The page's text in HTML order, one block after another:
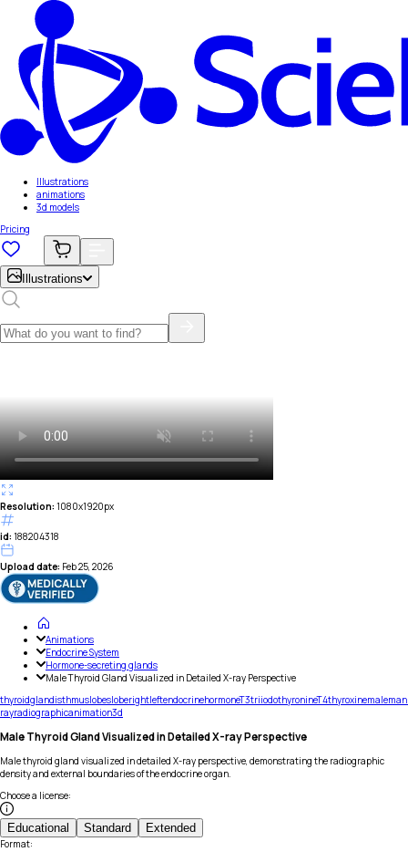
Illustrations
animations
3d models
Pricing
Illustrations
Resolution: 1080x1920px
id: 188204318
Upload date: Feb 25, 2026
Animations
Endocrine System
Hormone-secreting glands
Male Thyroid Gland Visualized in Detailed X-ray Perspective
thyroidglandisthmuslobesloberightleftendocrinehormoneT3triiodothyronineT4thyroxinemaleman
rayradiographicanimation3d
Male Thyroid Gland Visualized in Detailed X-ray Perspective
Male thyroid gland visualized in detailed X-ray perspective, demonstrating the radiographic
density and external boundaries of the endocrine organ.
Choose a license:
Educational Standard Extended
Format: